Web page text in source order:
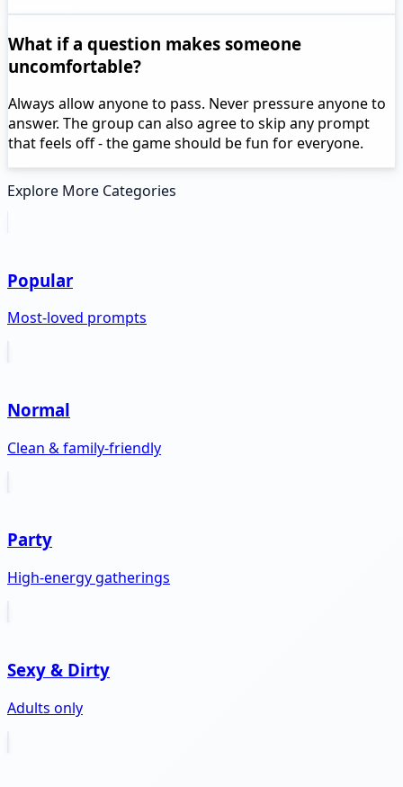
What if a question makes someone
uncomfortable?
Always allow anyone to pass. Never pressure anyone to
answer. The group can also agree to skip any prompt
that feels off - the game should be fun for everyone.
Explore More Categories
Popular
Most-loved prompts
Normal
Clean & family-friendly
Party
High-energy gatherings
Sexy & Dirty
Adults only